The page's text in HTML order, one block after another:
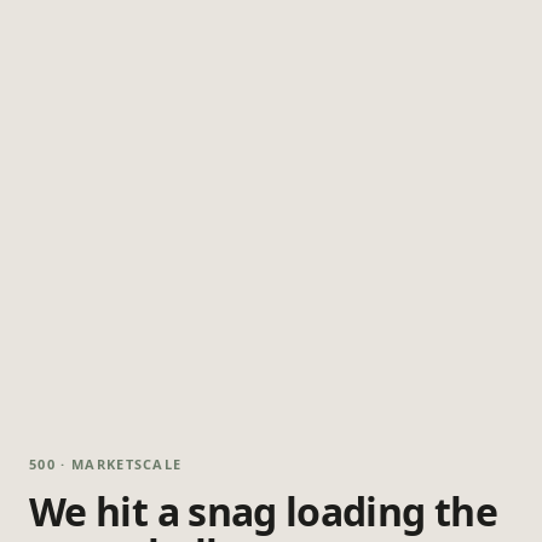
500 · MARKETSCALE
We hit a snag loading the